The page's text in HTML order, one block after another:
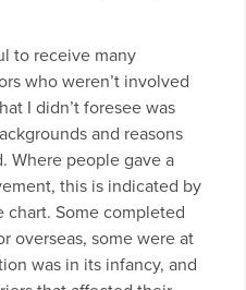
to receive many
who weren’t involved
I didn’t foresee was
and reasons
Where people gave a
this is indicated by
chart. Some completed
overseas, some were at
was in its infancy, and